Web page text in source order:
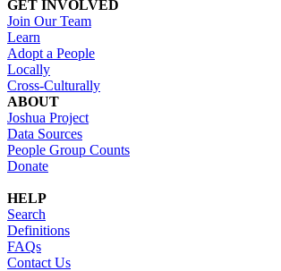
GET INVOLVED
Join Our Team
Learn
Adopt a People
Locally
Cross-Culturally
ABOUT
Joshua Project
Data Sources
People Group Counts
Donate
HELP
Search
Definitions
FAQs
Contact Us